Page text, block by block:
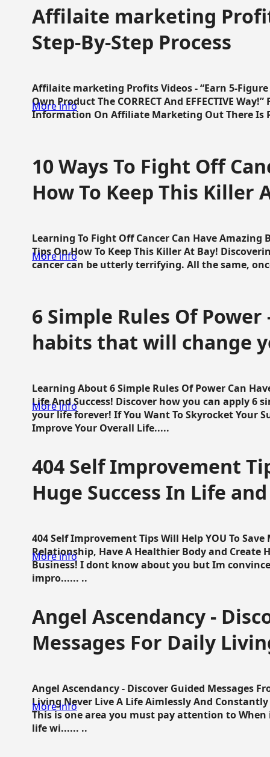
Affilaite marketing
Step-By-Step Process
Affilaite marketing Profits Videos - “Earn 5-
Own Product The CORRECT And EFFECTIVE
Information On Affiliate Marketing Out There Is
More info
10 Ways To Fight Off
How To Keep This Killer
Learning To Fight Off Cancer Can Have Amazing
Tips On How To Keep This Killer At Bay!
cancer can be utterly terrifying. All the same,
More info
6 Simple Rules Of Power
habits that will change
Learning About 6 Simple Rules Of Power Can
Life And Success! Discover how you can apply 6
your life forever! If You Want To Skyrocket Your
Improve Your Overall Life.....
More info
404 Self Improvement
Huge Success In Life
404 Self Improvement Tips Will Help YOU To
Relationship, Have A Healthier Body and Create
Business! I dont know about you but Im
impro...... ..
More info
Angel Ascendancy -
Messages For Daily
Angel Ascendancy - Discover Guided Messages
Living Never Live A Life Aimlessly And
This is one area you must pay attention to
life wi...... ..
More info